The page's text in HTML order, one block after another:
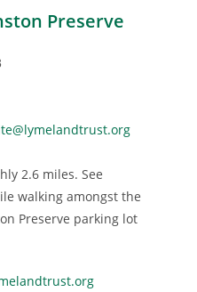
Preserve
2.6 miles. See
walking amongst the
Preserve parking lot